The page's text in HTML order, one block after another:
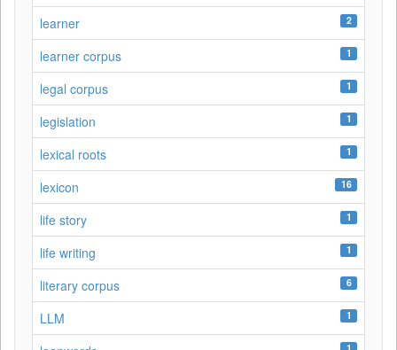
learner 2
learner corpus 1
legal corpus 1
legislation 1
lexical roots 1
lexicon 16
life story 1
life writing 1
literary corpus 6
LLM 1